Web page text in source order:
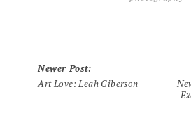
Newer Post:
Art Love: Leah Giberson